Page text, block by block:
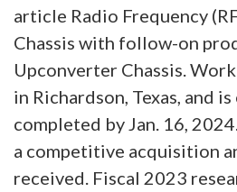
article Radio Frequency
Chassis with follow-on
Upconverter Chassis.
in Richardson, Texas, and
completed by Jan. 16,
a competitive acquisition
received. Fiscal 2023